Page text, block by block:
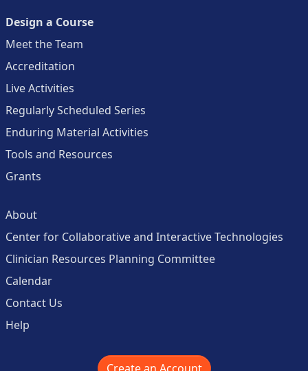
Design a Course
Meet the Team
Accreditation
Live Activities
Regularly Scheduled Series
Enduring Material Activities
Tools and Resources
Grants
About
Center for Collaborative and Interactive Technologies
Clinician Resources Planning Committee
Calendar
Contact Us
Help